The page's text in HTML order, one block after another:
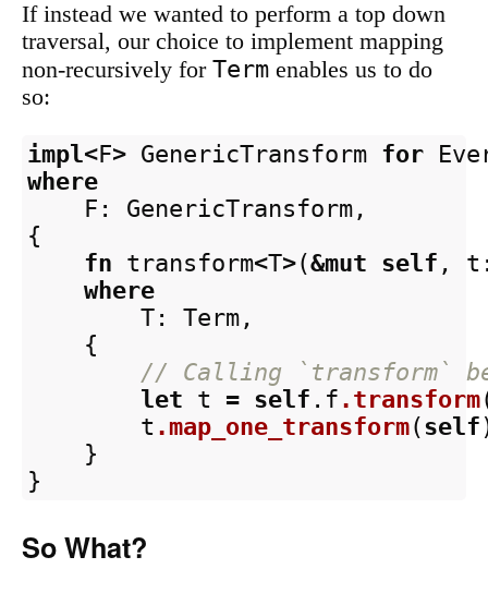
If instead we wanted to perform a top down
traversal, our choice to implement mapping
non-recursively for Term enables us to do
so:
impl<F> GenericTransform for
where
F : GenericTransform ,
{
fn transform<T>(&mut self , t
where
T : Term ,
{
// Calling `transform`
let t = self .f .transform
t .map_one_transform(self
}
}
So What?